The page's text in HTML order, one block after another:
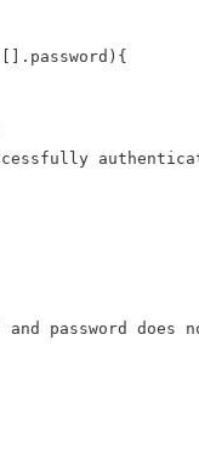
]. password ) {
and password does